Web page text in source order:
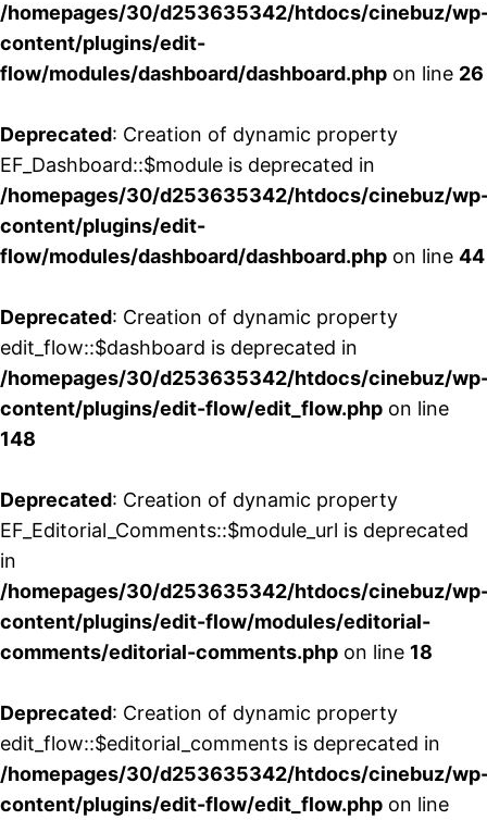
/homepages/30/d253635342/htdocs/cinebuz/
content/plugins/edit-
flow/modules/dashboard/dashboard.php on line 26
Deprecated: Creation of dynamic property
EF_Dashboard::$module is deprecated in
/homepages/30/d253635342/htdocs/cinebuz/
content/plugins/edit-
flow/modules/dashboard/dashboard.php on line 44
Deprecated: Creation of dynamic property
edit_flow::$dashboard is deprecated in
/homepages/30/d253635342/htdocs/cinebuz/
content/plugins/edit-flow/edit_flow.php on line
148
Deprecated: Creation of dynamic property
EF_Editorial_Comments::$module_url is deprecated
in
/homepages/30/d253635342/htdocs/cinebuz/
content/plugins/edit-flow/modules/editorial-
comments/editorial-comments.php on line 18
Deprecated: Creation of dynamic property
edit_flow::$editorial_comments is deprecated in
/homepages/30/d253635342/htdocs/cinebuz/
content/plugins/edit-flow/edit_flow.php on line